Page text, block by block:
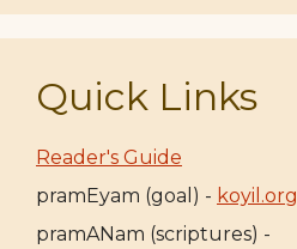
Quick Links
Reader's Guide
pramEyam (goal) - koyil.org
pramANam (scriptures) -